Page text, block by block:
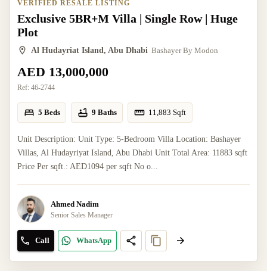
VERIFIED RESALE LISTING
Exclusive 5BR+M Villa | Single Row | Huge
Plot
Al Hudayriat Island, Abu Dhabi Bashayer By Modon
AED 13,000,000
Ref: 46-2744
5 Beds 9 Baths 11,883 Sqft
Unit Description: Unit Type: 5-Bedroom Villa Location: Bashayer
Villas, Al Hudayriyat Island, Abu Dhabi Unit Total Area: 11883 sqft
Price Per sqft.: AED1094 per sqft No o...
Ahmed Nadim
Senior Sales Manager
Call WhatsApp